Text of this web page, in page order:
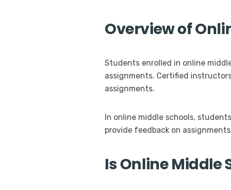
Overview of
Students enrolled in online
assignments. Certified
assignments.
In online middle schools,
provide feedback on
Is Online Middle